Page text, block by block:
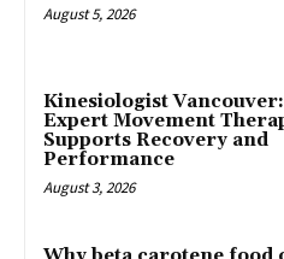
August 5, 2026
Kinesiologist
Expert Movement
Supports Recovery and
Performance
August 3, 2026